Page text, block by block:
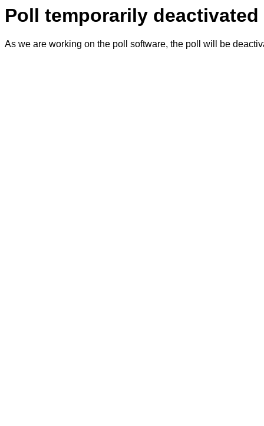
Poll temporarily deactivated
As we are working on the poll software, the poll will be